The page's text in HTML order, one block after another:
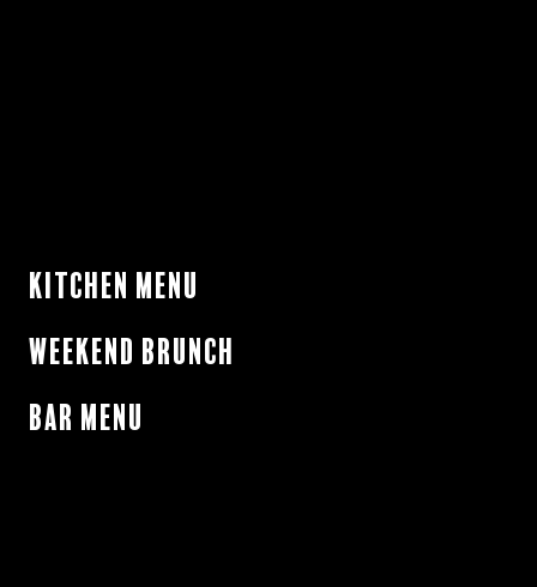
Kitchen Menu
Weekend Brunch
Bar Menu